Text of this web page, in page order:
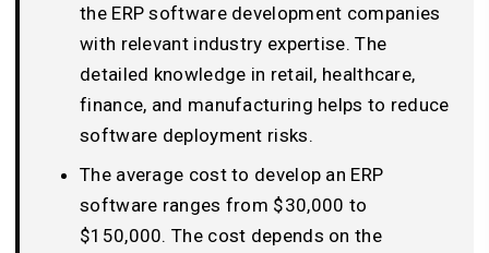
the ERP software development companies
with relevant industry expertise. The
detailed knowledge in retail, healthcare,
finance, and manufacturing helps to reduce
software deployment risks.
The average cost to develop an ERP
software ranges from $30,000 to
$150,000. The cost depends on the